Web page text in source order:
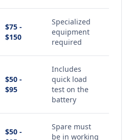
$75 -
$150
Specialized
equipment
required
$50 -
$95
Includes
quick load
test on the
battery
$50 -
Spare must
be in working